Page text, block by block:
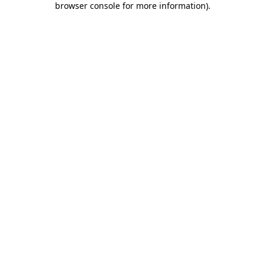
browser console for more information).